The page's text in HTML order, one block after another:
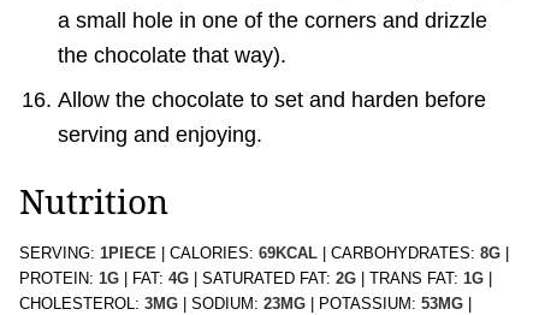
a small hole in one of the corners and drizzle
the chocolate that way).
Allow the chocolate to set and harden before
serving and enjoying.
Nutrition
SERVING: 1PIECE CALORIES: 69KCAL CARBOHYDRATES: 8G
PROTEIN: 1G FAT: 4G SATURATED FAT: 2G TRANS FAT: 1G
CHOLESTEROL: 3MG SODIUM: 23MG POTASSIUM: 53MG